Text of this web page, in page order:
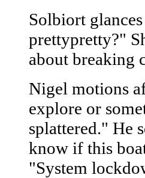
Solbiort
prettypretty?"
about breaking
Nigel motions
explore or
splattered." He
know if this
"System